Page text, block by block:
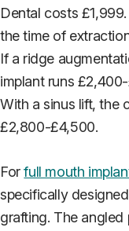
Dental costs
the time of
If a ridge
implant runs
With a sinus lift, the
£2,800-£4,500.
Forfull mouth
specifically
grafting. The